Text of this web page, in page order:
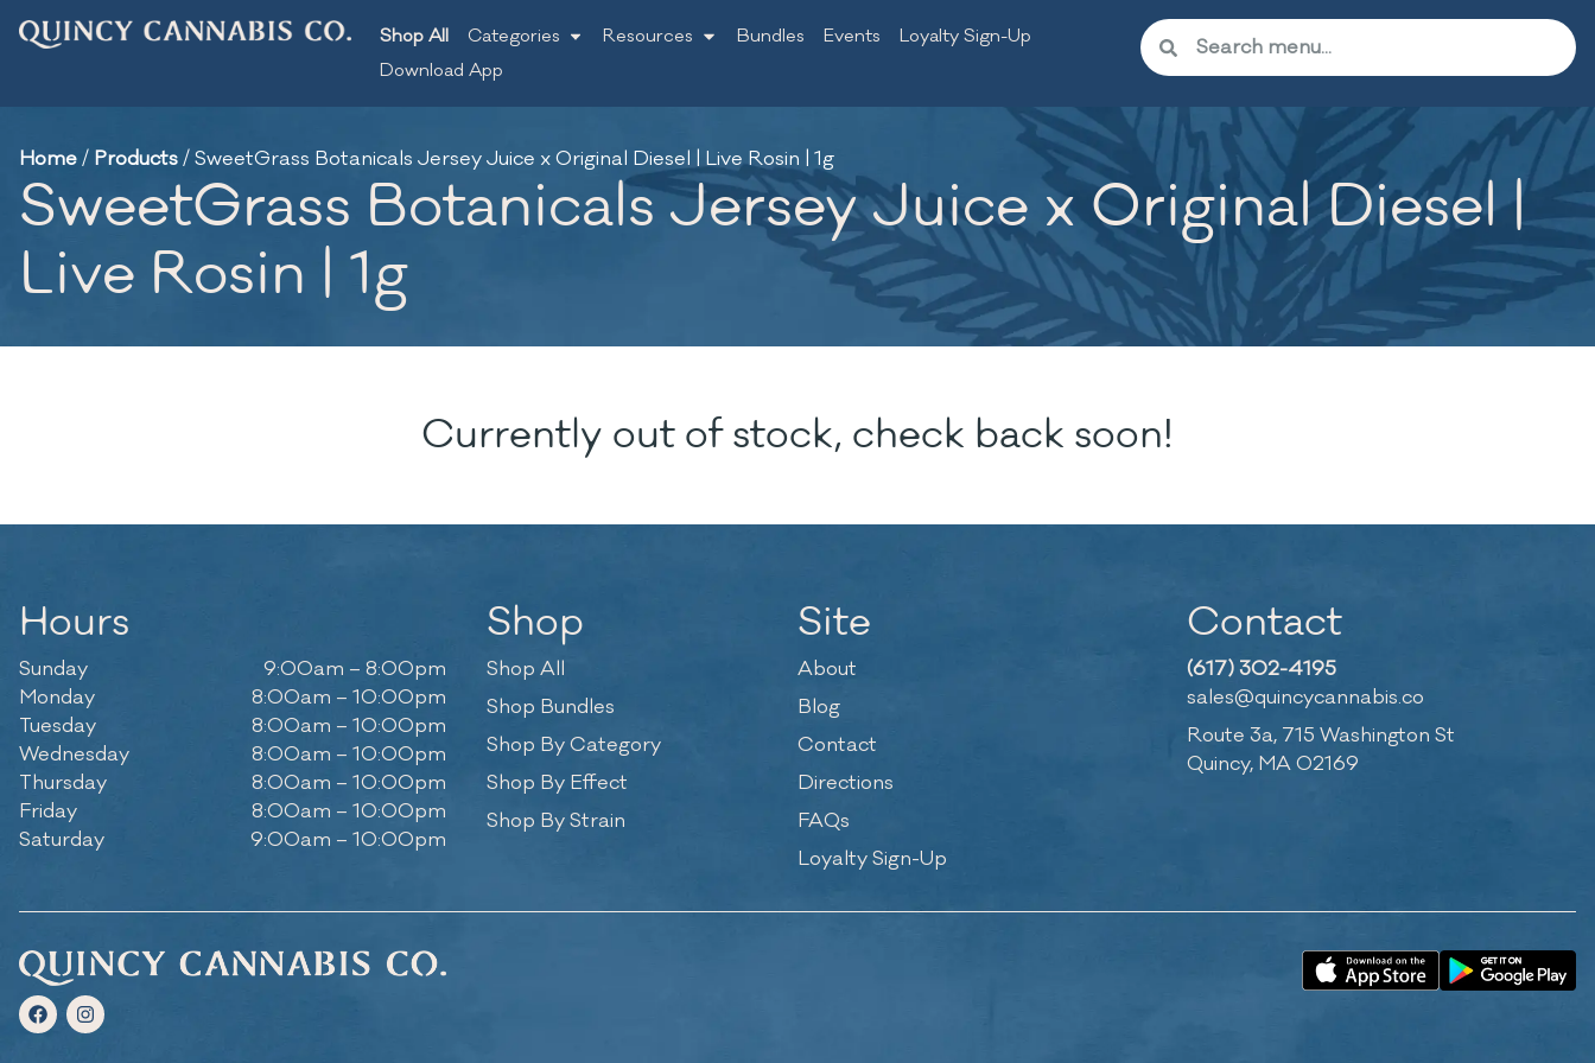
Shop All Categories Resources Bundles Events
Loyalty Sign-Up
Download App
Home/ Products/SweetGrass Botanicals Jersey Juice x Original Diesel | Live Rosin | 1g
SweetGrass Botanicals Jersey Juice x Original Diesel |
Live Rosin | 1g
Currently out of stock, check back soon!
Hours
Sunday
9:00am – 8:00pm
Monday
8:00am – 10:00pm
Tuesday
8:00am – 10:00pm
Wednesday
8:00am – 10:00pm
Thursday
8:00am – 10:00pm
Friday
8:00am – 10:00pm
Saturday
9:00am – 10:00pm
Shop
Shop All
Shop Bundles
Shop By Category
Shop By Effect
Shop By Strain
Site
About
Blog
Contact
Directions
FAQs
Loyalty Sign-Up
Contact
(617) 302-4195
sales@quincycannabis.co
Route 3a, 715 Washington St
Quincy, MA 02169